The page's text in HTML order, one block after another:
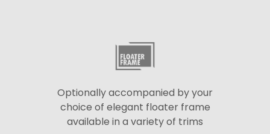
Optionally accompanied by your
choice of elegant floater frame
available in a variety of trims